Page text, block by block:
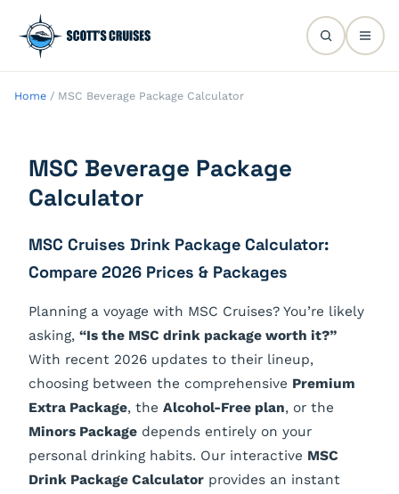
Home / MSC Beverage Package Calculator
MSC Beverage Package
Calculator
MSC Cruises Drink Package Calculator:
Compare 2026 Prices & Packages
Planning a voyage with MSC Cruises? You’re likely
asking, “Is the MSC drink package worth it?”
With recent 2026 updates to their lineup,
choosing between the comprehensive Premium
Extra Package, the Alcohol-Free plan, or the
Minors Package depends entirely on your
personal drinking habits. Our interactive MSC
Drink Package Calculator provides an instant